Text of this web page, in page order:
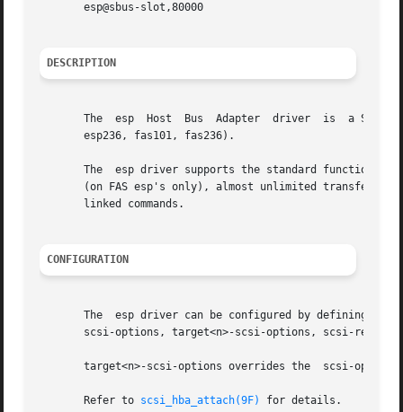
       esp@sbus-slot,80000
DESCRIPTION
The  esp  Host  Bus  Adapter  driver  is  a SCSA
       esp236, fas101, fas236).
The  esp driver supports the standard functions
(on FAS esp's only), almost unlimited transfer
       linked commands.
CONFIGURATION
The  esp driver can be configured by defining
scsi-options, target<n>-scsi-options, scsi-
target<n>-scsi-options overrides the  scsi-
       Refer to
scsi_hba_attach(9F) for details.